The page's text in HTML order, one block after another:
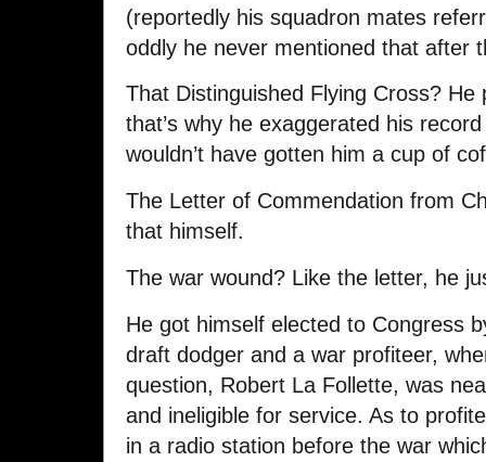
(reportedly his squadron mates
oddly he never mentioned that after
That Distinguished Flying Cross?
that’s why he exaggerated his
wouldn’t have gotten him a cup of
The Letter of Commendation from
that himself.
The war wound? Like the letter, he
He got himself elected to Congress
draft dodger and a war profiteer,
question, Robert La Follette, was
and ineligible for service. As to
in a radio station before the war